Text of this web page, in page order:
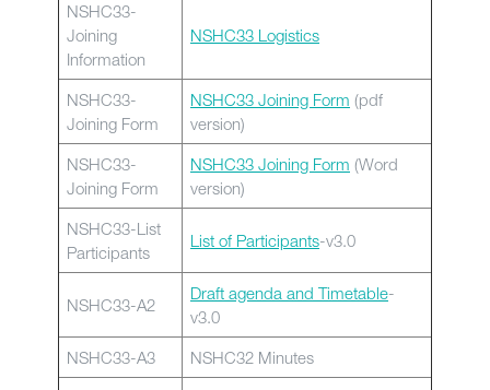
NSHC33-
Joining
Information
NSHC33 Logistics
NSHC33-
Joining Form
NSHC33 Joining Form (pdf
version)
NSHC33-
Joining Form
NSHC33 Joining Form (Word
version)
NSHC33-List
Participants
List of Participants-v3.0
NSHC33-A2
Draft agenda and Timetable-
v3.0
NSHC33-A3 NSHC32 Minutes